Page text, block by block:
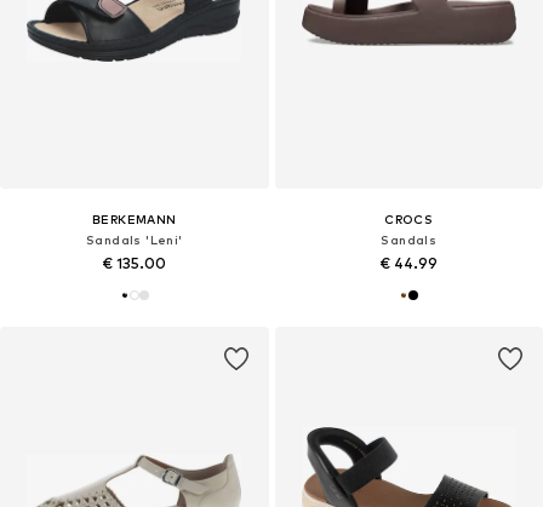
BERKEMANN
Sandals 'Leni'
€ 135.00
CROCS
Sandals
€ 44.99